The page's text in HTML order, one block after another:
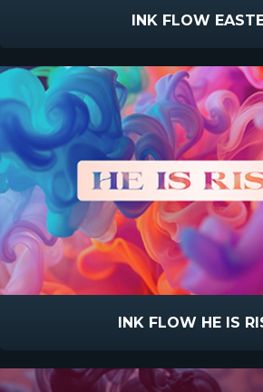
INK FLOW
INK FLOW HE IS